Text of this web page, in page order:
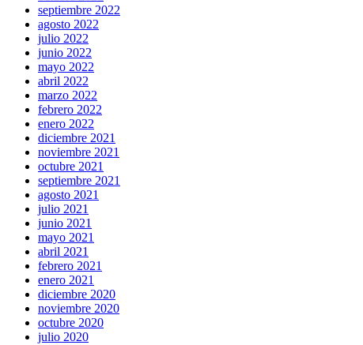
septiembre 2022
agosto 2022
julio 2022
junio 2022
mayo 2022
abril 2022
marzo 2022
febrero 2022
enero 2022
diciembre 2021
noviembre 2021
octubre 2021
septiembre 2021
agosto 2021
julio 2021
junio 2021
mayo 2021
abril 2021
febrero 2021
enero 2021
diciembre 2020
noviembre 2020
octubre 2020
julio 2020